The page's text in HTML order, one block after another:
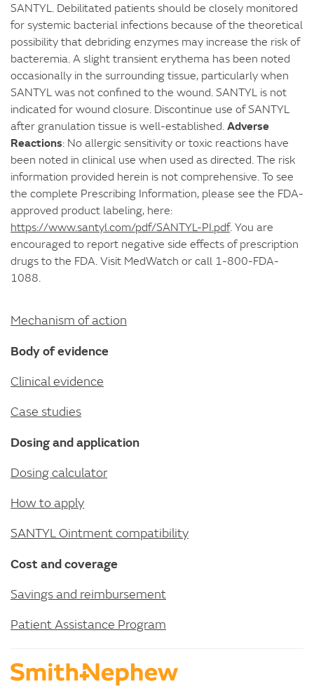
SANTYL. Debilitated patients should be closely monitored
for systemic bacterial infections because of the theoretical
possibility that debriding enzymes may increase the risk of
bacteremia. A slight transient erythema has been noted
occasionally in the surrounding tissue, particularly when
SANTYL was not confined to the wound. SANTYL is not
indicated for wound closure. Discontinue use of SANTYL
after granulation tissue is well-established. Adverse
Reactions: No allergic sensitivity or toxic reactions have
been noted in clinical use when used as directed. The risk
information provided herein is not comprehensive. To see
the complete Prescribing Information, please see the FDA-
approved product labeling, here:
https://www.santyl.com/pdf/SANTYL-PI.pdf. You are
encouraged to report negative side effects of prescription
drugs to the FDA. Visit MedWatch or call 1-800-FDA-
1088.
Mechanism of action
Body of evidence
Clinical evidence
Case studies
Dosing and application
Dosing calculator
How to apply
SANTYL Ointment compatibility
Cost and coverage
Savings and reimbursement
Patient Assistance Program